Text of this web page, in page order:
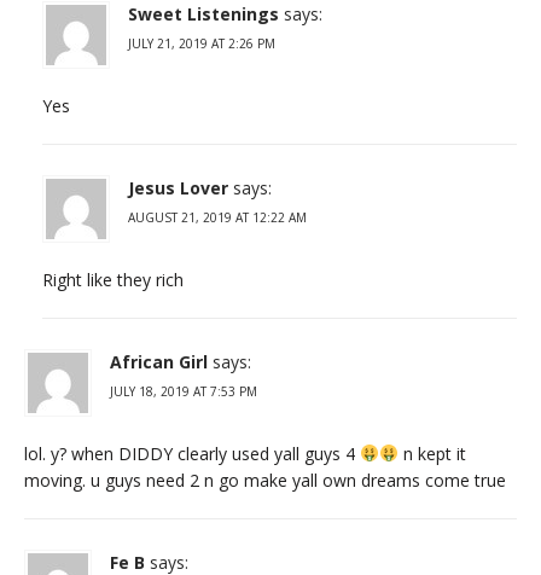
Sweet Listenings says:
JULY 21, 2019 AT 2:26 PM
Yes
Jesus Lover says:
AUGUST 21, 2019 AT 12:22 AM
Right like they rich
African Girl says:
JULY 18, 2019 AT 7:53 PM
lol. y? when DIDDY clearly used yall guys 4
n kept it
moving. u guys need 2 n go make yall own dreams come true
Fe B says: